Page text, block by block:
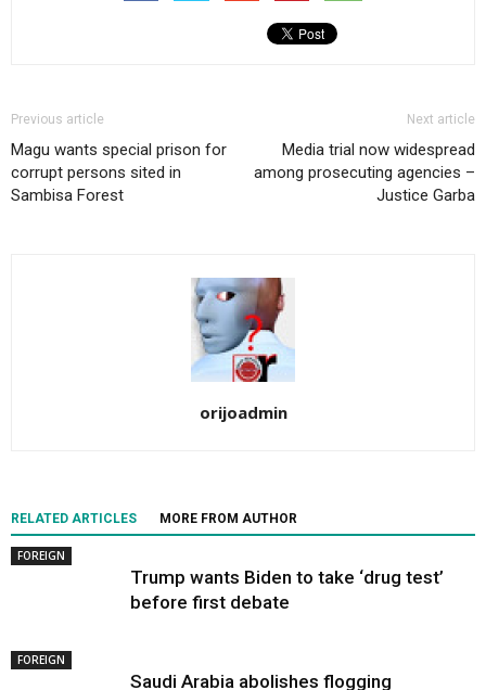
Previous article
Magu wants special prison for
corrupt persons sited in
Sambisa Forest
Next article
Media trial now widespread
among prosecuting agencies –
Justice Garba
orijoadmin
RELATED ARTICLES MORE FROM AUTHOR
FOREIGN
Trump wants Biden to take ‘drug test’
before first debate
FOREIGN
Saudi Arabia abolishes flogging